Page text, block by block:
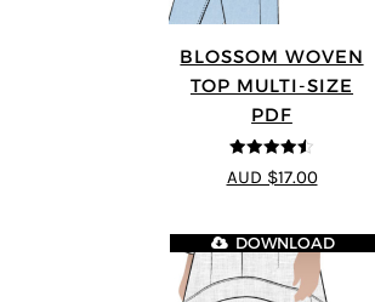
BLOSSOM WOVEN
TOP MULTI-SIZE
PDF
4.5out of 5
AUD $17.00
DOWNLOAD